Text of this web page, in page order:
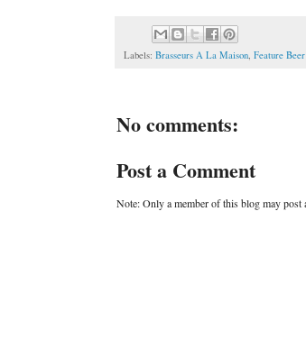
Labels: Brasseurs A La Maison, Feature
No comments:
Post a Comment
Note: Only a member of this blog may post